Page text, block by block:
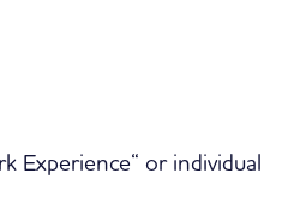
Experience“ or individual